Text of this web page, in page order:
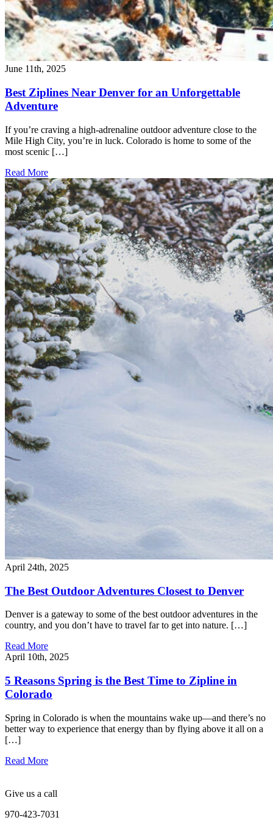
June 11th, 2025
Best Ziplines Near Denver for an Unforgettable
Adventure
If you’re craving a high-adrenaline outdoor adventure close to the
Mile High City, you’re in luck. Colorado is home to some of the
most scenic […]
Read More
April 24th, 2025
The Best Outdoor Adventures Closest to Denver
Denver is a gateway to some of the best outdoor adventures in the
country, and you don’t have to travel far to get into nature. […]
Read More
April 10th, 2025
5 Reasons Spring is the Best Time to Zipline in
Colorado
Spring in Colorado is when the mountains wake up—and there’s no
better way to experience that energy than by flying above it all on a
[…]
Read More
Give us a call
970-423-7031